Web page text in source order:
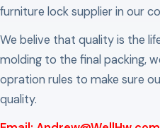
furniture lock supplier in our
We belive that quality is the
molding to the final packing,
opration rules to make sure
quality.